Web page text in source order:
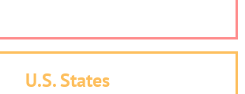
U.S. States